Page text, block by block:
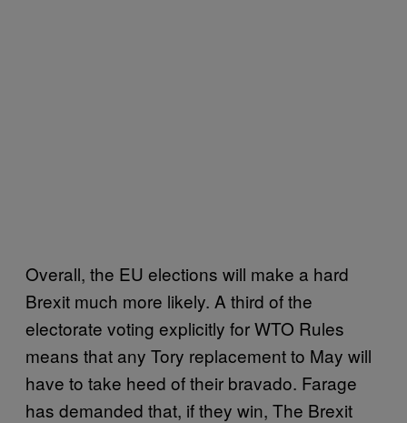
Overall, the EU elections will make a hard
Brexit much more likely. A third of the
electorate voting explicitly for WTO Rules
means that any Tory replacement to May will
have to take heed of their bravado. Farage
has demanded that, if they win, The Brexit